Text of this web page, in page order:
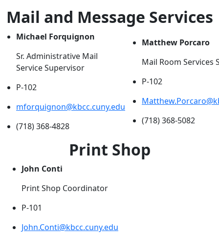
Mail and Message Services
Michael Forquignon
Sr. Administrative Mail
Service Supervisor
P-102
mforquignon@kbcc.cuny.edu
(718) 368-4828
Matthew Porcaro
Mail Room Services
P-102
(718) 368-5082
Print Shop
John Conti
Print Shop Coordinator
P-101
John.Conti@kbcc.cuny.edu